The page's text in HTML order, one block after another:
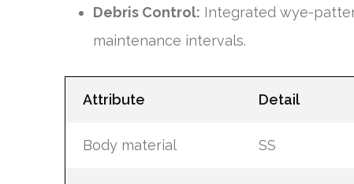
Debris Control: Integrated wye-
maintenance intervals.
Attribute Detail
Body material SS